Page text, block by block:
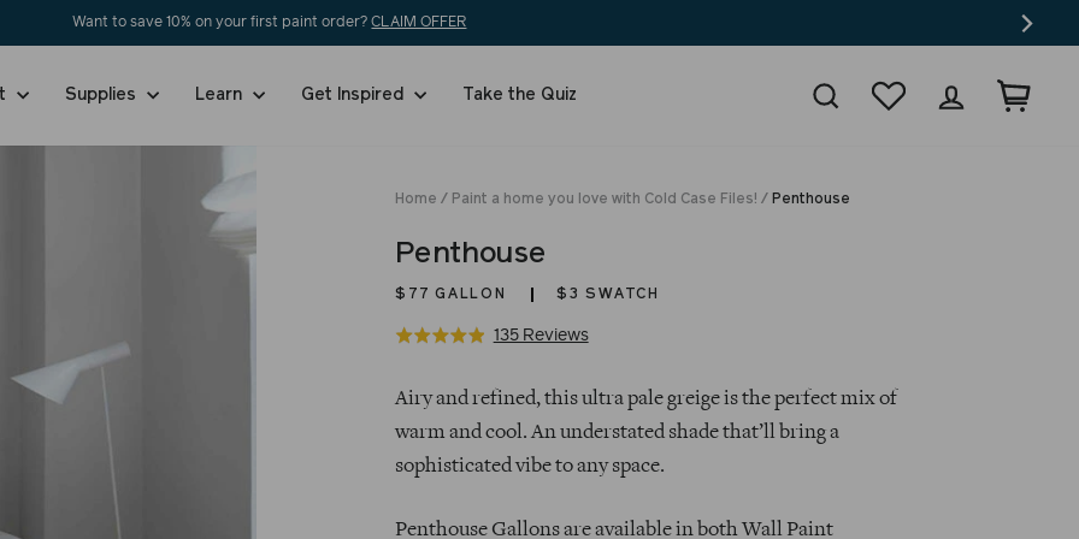
Want to save 10% on your first paint order?CLAIM OFFER
Supplies Learn Get Inspired Take the Quiz Search Wishlist Log in
Home / Paint a home you love with Cold Case Files! / Penthouse
Penthouse
$77 GALLON $3 SWATCH
Rated
out
135 ReviewsBased
135
reviews
Click
to
reviews
price
Airy and refined, this ultra pale greige is the perfect mix of
warm and cool. An understated shade that’ll bring a
sophisticated vibe to any space.
Penthouse Gallons are available in both Wall Paint